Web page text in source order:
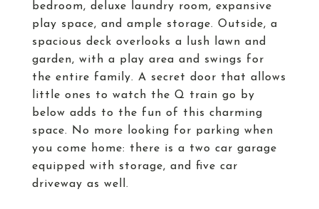
bedroom, deluxe laundry room, expansive
play space, and ample storage. Outside, a
spacious deck overlooks a lush lawn and
garden, with a play area and swings for
the entire family. A secret door that allows
little ones to watch the Q train go by
below adds to the fun of this charming
space. No more looking for parking when
you come home: there is a two car garage
equipped with storage, and five car
driveway as well.